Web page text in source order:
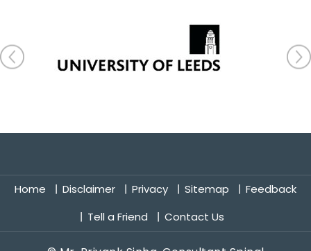
Home Disclaimer Privacy Sitemap
Feedback
Tell a Friend
Contact Us